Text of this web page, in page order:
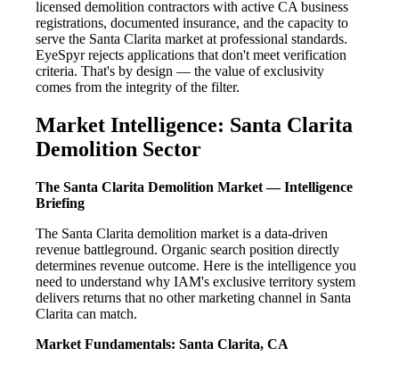
licensed demolition contractors with active CA business
registrations, documented insurance, and the capacity to
serve the Santa Clarita market at professional standards.
EyeSpyr rejects applications that don't meet verification
criteria. That's by design — the value of exclusivity
comes from the integrity of the filter.
Market Intelligence: Santa Clarita
Demolition Sector
The Santa Clarita Demolition Market — Intelligence
Briefing
The Santa Clarita demolition market is a data-driven
revenue battleground. Organic search position directly
determines revenue outcome. Here is the intelligence you
need to understand why IAM's exclusive territory system
delivers returns that no other marketing channel in Santa
Clarita can match.
Market Fundamentals: Santa Clarita, CA